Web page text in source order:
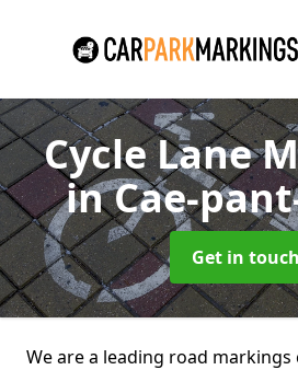
Cycle Lane
in Cae-
Get in touch
We are a leading road